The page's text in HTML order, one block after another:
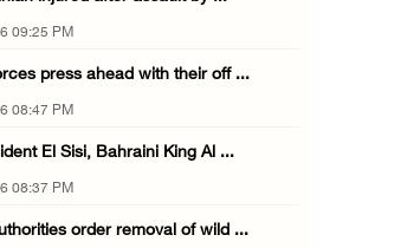
09:25 PM
press ahead with their off ...
08:47 PM
El Sisi, Bahraini King Al ...
08:37 PM
order removal of wild ...